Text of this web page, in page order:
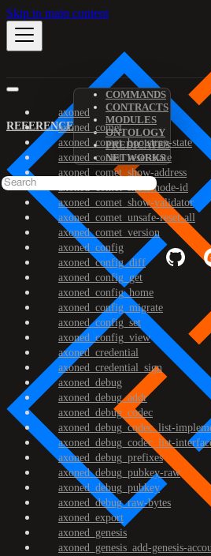
Skip to main content
REFERENCE
COMMANDS
CONTRACTS
MODULES
ONTOLOGY
PREDICATES
NETWORKS
axoned
axoned_comet
axoned_comet_bootstrap-state
axoned_comet_reset-state
axoned_comet_show-address
axoned_comet_show-node-id
axoned_comet_show-validator
axoned_comet_unsafe-reset-all
axoned_comet_version
axoned_config
axoned_config_diff
axoned_config_get
axoned_config_home
axoned_config_migrate
axoned_config_set
axoned_config_view
axoned_credential
axoned_credential_sign
axoned_debug
axoned_debug_addr
axoned_debug_codec
axoned_debug_codec_list-
axoned_debug_codec_list-
axoned_debug_prefixes
axoned_debug_pubkey-raw
axoned_debug_pubkey
axoned_debug_raw-bytes
axoned_export
axoned_genesis
axoned_genesis_add-genesis-